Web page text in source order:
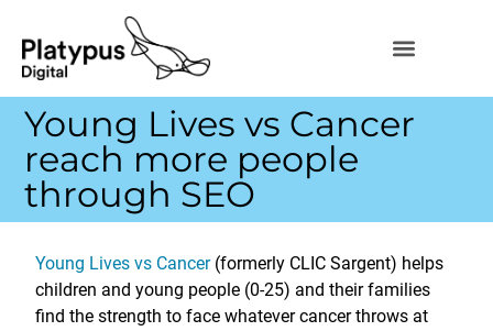
Young Lives vs Cancer
reach more people
through SEO
Young Lives vs Cancer(formerly CLIC Sargent) helps
children and young people (0-25) and their families
find the strength to face whatever cancer throws at